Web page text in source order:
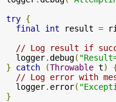
try {
final
int result =
// Log result if
  logger
.debug(
}
catch (Throwable t)
// Log error with
  logger
. error(
}